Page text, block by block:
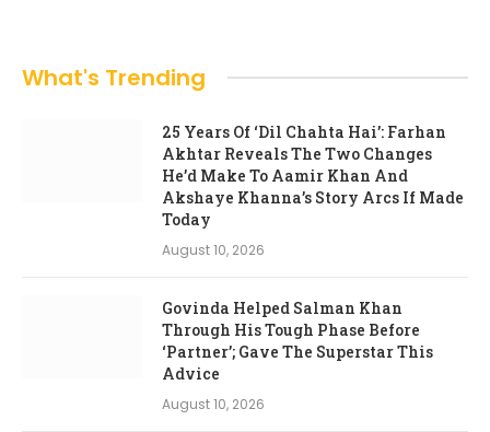
What's Trending
25 Years Of ‘Dil Chahta Hai’: Farhan
Akhtar Reveals The Two Changes
He’d Make To Aamir Khan And
Akshaye Khanna’s Story Arcs If Made
Today
August 10, 2026
Govinda Helped Salman Khan
Through His Tough Phase Before
‘Partner’; Gave The Superstar This
Advice
August 10, 2026